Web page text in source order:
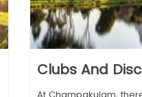
Clubs And